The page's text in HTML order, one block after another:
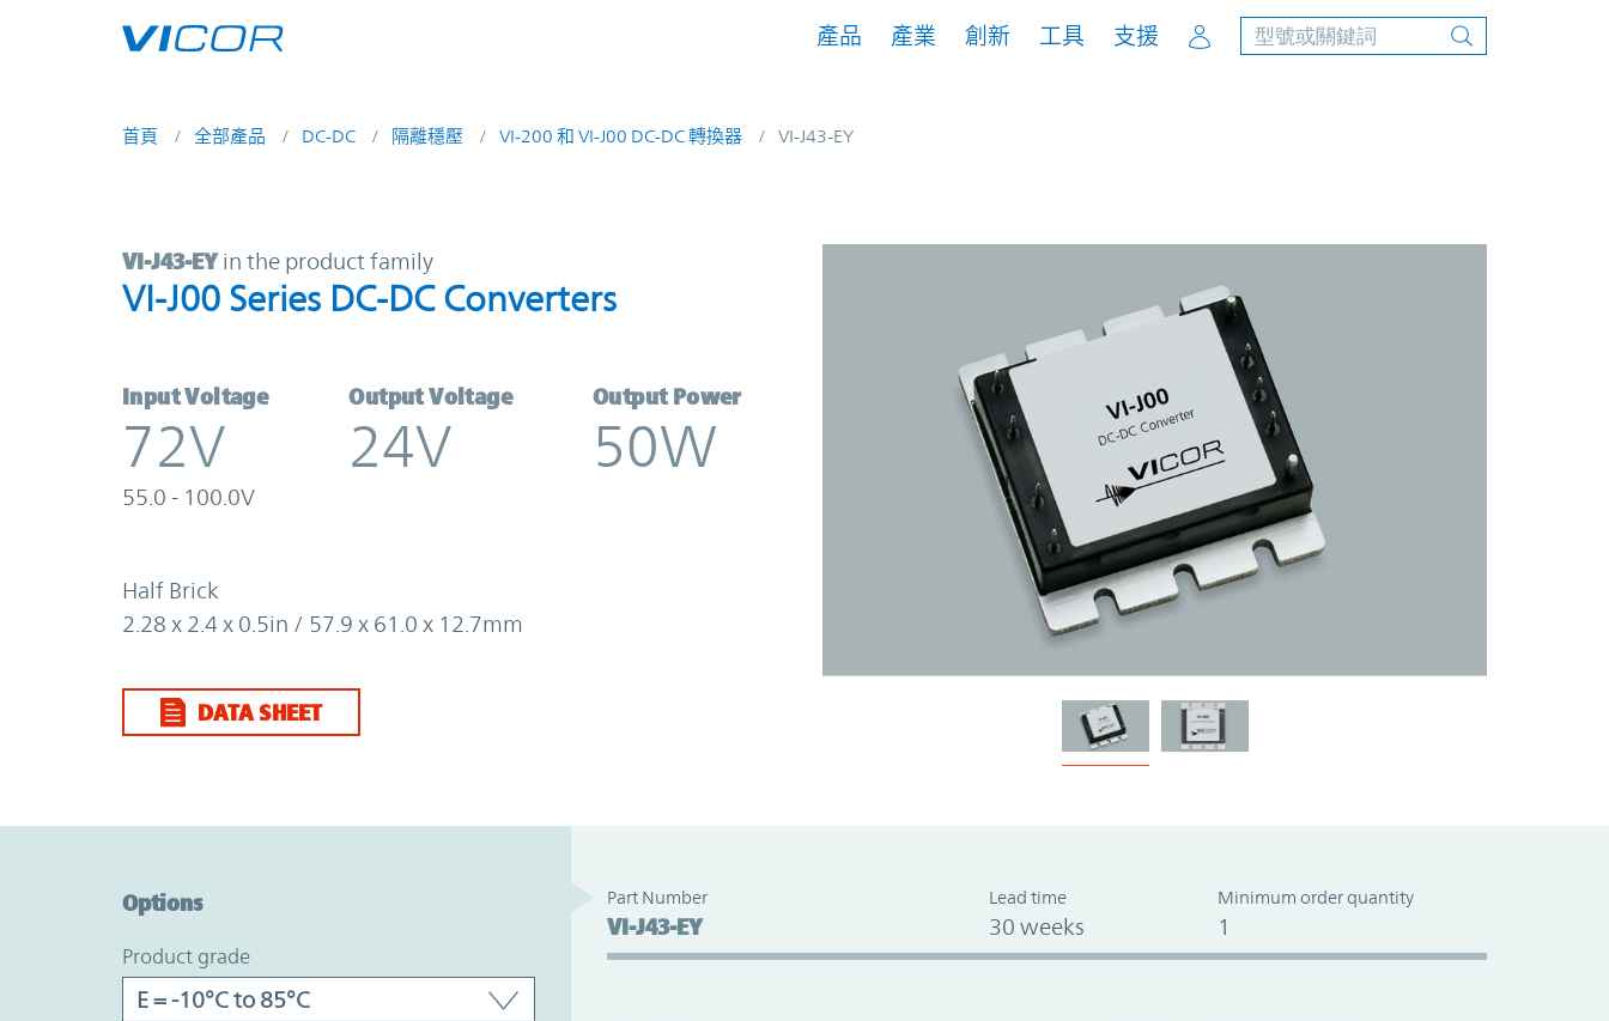
產品 產業 創新 工具 支援 Account
首頁 全部產品 DC-DC 隔離穩壓 VI-200 和 VI-J00 DC-DC 轉換器 VI-J43-EY
VI-J43-EY | VI-J00 Series DC-DC Converters | Vicor
VI-J43-EY in the product family
VI-J00 Series DC-DC Converters
Input Voltage
72V
55.0 - 100.0V
Output Voltage
24V
Output Power
50W
Half Brick
2.28 x 2.4 x 0.5in / 57.9 x 61.0 x 12.7mm
DATA SHEET
Options
product grade
Part Number
VI-J43-EY
Lead time
30 weeks
Minimum order quantity
1